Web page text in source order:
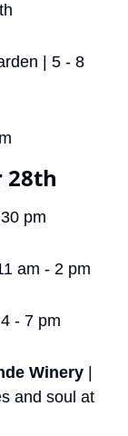
| 5 - 8
28th
pm
am - 2 pm
4 - 7 pm
Winery
and soul at